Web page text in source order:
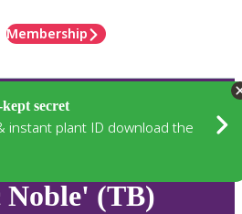
Membership
secret
instant plant ID download the
(TB)